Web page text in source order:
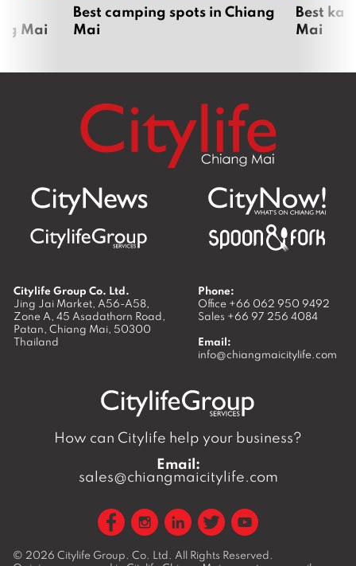
Mai
Best camping spots in Chiang
Mai
Best
Mai
Citylife Group Co. Ltd.
Jing Jai Market, A56-A58,
Zone A, 45 Asadathorn Road,
Patan, Chiang Mai, 50300
Thailand
Phone:
Office +66 062 950 9492
Sales +66 97 256 4084
Email:
info@chiangmaicitylife.com
How can Citylife help your business?
Email:
sales@chiangmaicitylife.com
© 2026 Citylife Group. Co. Ltd. All Rights Reserved.